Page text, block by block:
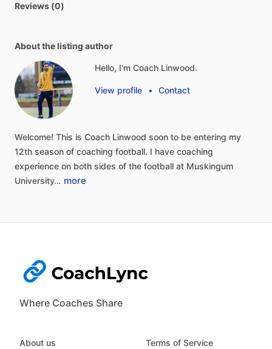
Reviews (0)
About the listing author
Hello, I'm Coach Linwood.
View profile • Contact
Welcome! This is Coach Linwood soon to be entering my
12th season of coaching football. I have coaching
experience on both sides of the football at Muskingum
University… more
Where Coaches Share
About us Terms of Service